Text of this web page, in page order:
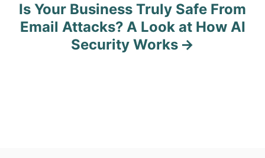
n
Is Your Business Truly Safe From
Email Attacks? A Look at How AI
Security Works